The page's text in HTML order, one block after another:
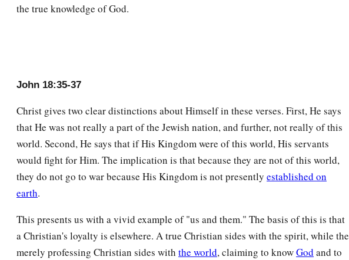
the true knowledge of God.
John 18:35-37
Christ gives two clear distinctions about Himself in these verses. First, He says
that He was not really a part of the Jewish nation, and further, not really of this
world. Second, He says that if His Kingdom were of this world, His servants
would fight for Him. The implication is that because they are not of this world,
they do not go to war because His Kingdom is not presently established on
earth.
This presents us with a vivid example of "us and them." The basis of this is that
a Christian's loyalty is elsewhere. A true Christian sides with the spirit, while the
merely professing Christian sides with the world, claiming to knowGod and to